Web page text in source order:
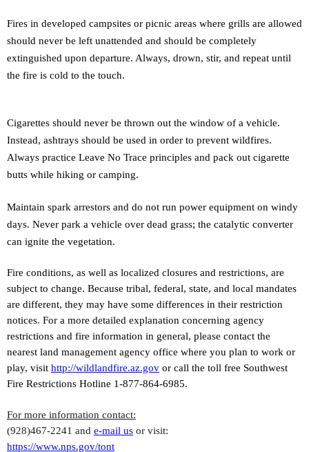
Fires in developed campsites or picnic areas where grills are allowed
should never be left unattended and should be completely
extinguished upon departure. Always, drown, stir, and repeat until
the fire is cold to the touch.
Cigarettes should never be thrown out the window of a vehicle.
Instead, ashtrays should be used in order to prevent wildfires.
Always practice Leave No Trace principles and pack out cigarette
butts while hiking or camping.
Maintain spark arrestors and do not run power equipment on windy
days. Never park a vehicle over dead grass; the catalytic converter
can ignite the vegetation.
Fire conditions, as well as localized closures and restrictions, are
subject to change. Because tribal, federal, state, and local mandates
are different, they may have some differences in their restriction
notices. For a more detailed explanation concerning agency
restrictions and fire information in general, please contact the
nearest land management agency office where you plan to work or
play, visit http://wildlandfire.az.gov or call the toll free Southwest
Fire Restrictions Hotline 1-877-864-6985.
For more information contact:
(928)467-2241 and e-mail us or visit:
https://www.nps.gov/tont